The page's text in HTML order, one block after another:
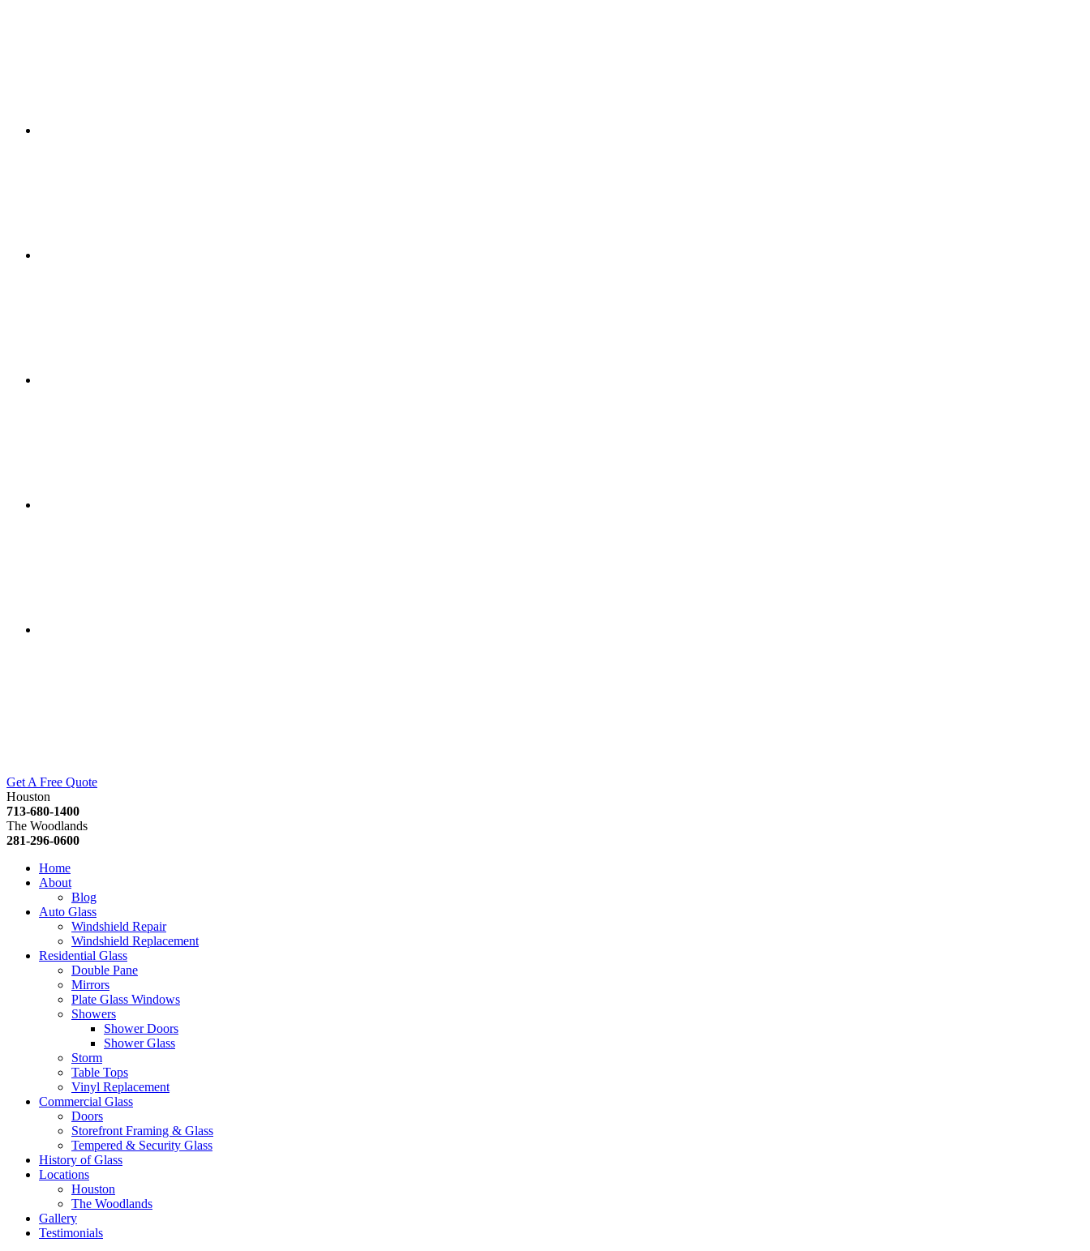
Get A Free Quote
Houston
713-680-1400
The Woodlands
281-296-0600
Home
About
Blog
Auto Glass
Windshield Repair
Windshield Replacement
Residential Glass
Double Pane
Mirrors
Plate Glass Windows
Showers
Shower Doors
Shower Glass
Storm
Table Tops
Vinyl Replacement
Commercial Glass
Doors
Storefront Framing & Glass
Tempered & Security Glass
History of Glass
Locations
Houston
The Woodlands
Gallery
Testimonials